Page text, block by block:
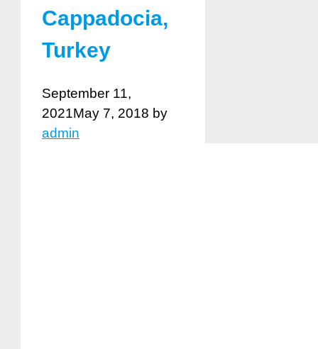
Cappadocia,
Turkey
September 11,
2021May 7, 2018 by
admin